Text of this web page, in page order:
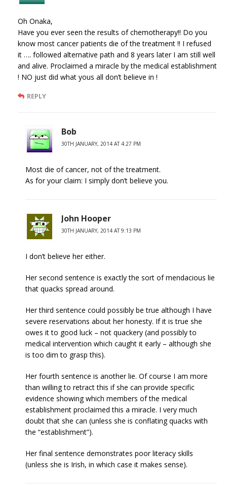
Oh Onaka,
Have you ever seen the results of chemotherapy!! Do you
know most cancer patients die of the treatment !! I refused
it …. followed alternative path and 8 years later I am still well
and alive. Proclaimed a miracle by the medical establishment
! NO just did what yous all don’t believe in !
REPLY
Bob
30TH JANUARY, 2014 AT 4:27 PM
Most die of cancer, not of the treatment.
As for your claim: I simply don’t believe you.
John Hooper
30TH JANUARY, 2014 AT 9:13 PM
I don’t believe her either.
Her second sentence is exactly the sort of mendacious lie
that quacks spread around.
Her third sentence could possibly be true although I have
severe reservations about her honesty. If it is true she
owes it to good luck – not quackery (and possibly to
medical intervention which caught it early – although she
is too dim to grasp this).
Her fourth sentence is another lie. Of course I am more
than willing to retract this if she can provide specific
evidence showing which members of the medical
establishment proclaimed this a miracle. I very much
doubt that she can (unless she is conflating quacks with
the “establishment”).
Her final sentence demonstrates poor literacy skills
(unless she is Irish, in which case it makes sense).